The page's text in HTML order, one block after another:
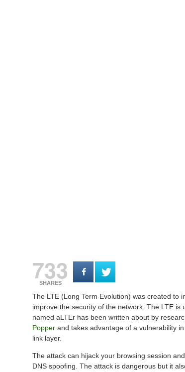
733
SHARES
The LTE (Long Term Evolution) was created to
improve the security of the network. The LTE
named aLTEr has been written about by
Popper and takes advantage of a vulnerability
link layer.
The attack can hijack your browsing session
DNS spoofing. The attack is dangerous but it